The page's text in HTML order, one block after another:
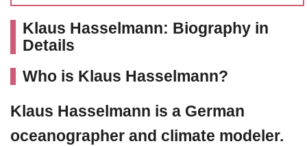
Klaus Hasselmann: Biography in
Details
Who is Klaus Hasselmann?
Klaus Hasselmann is a German
oceanographer and climate modeler.